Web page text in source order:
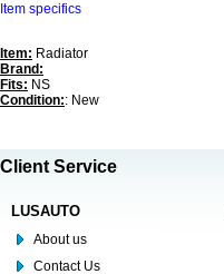
Item specifics
Item: Radiator
Brand:
Fits: NS
Condition:: New
Client Service
LUSAUTO
About us
Contact Us